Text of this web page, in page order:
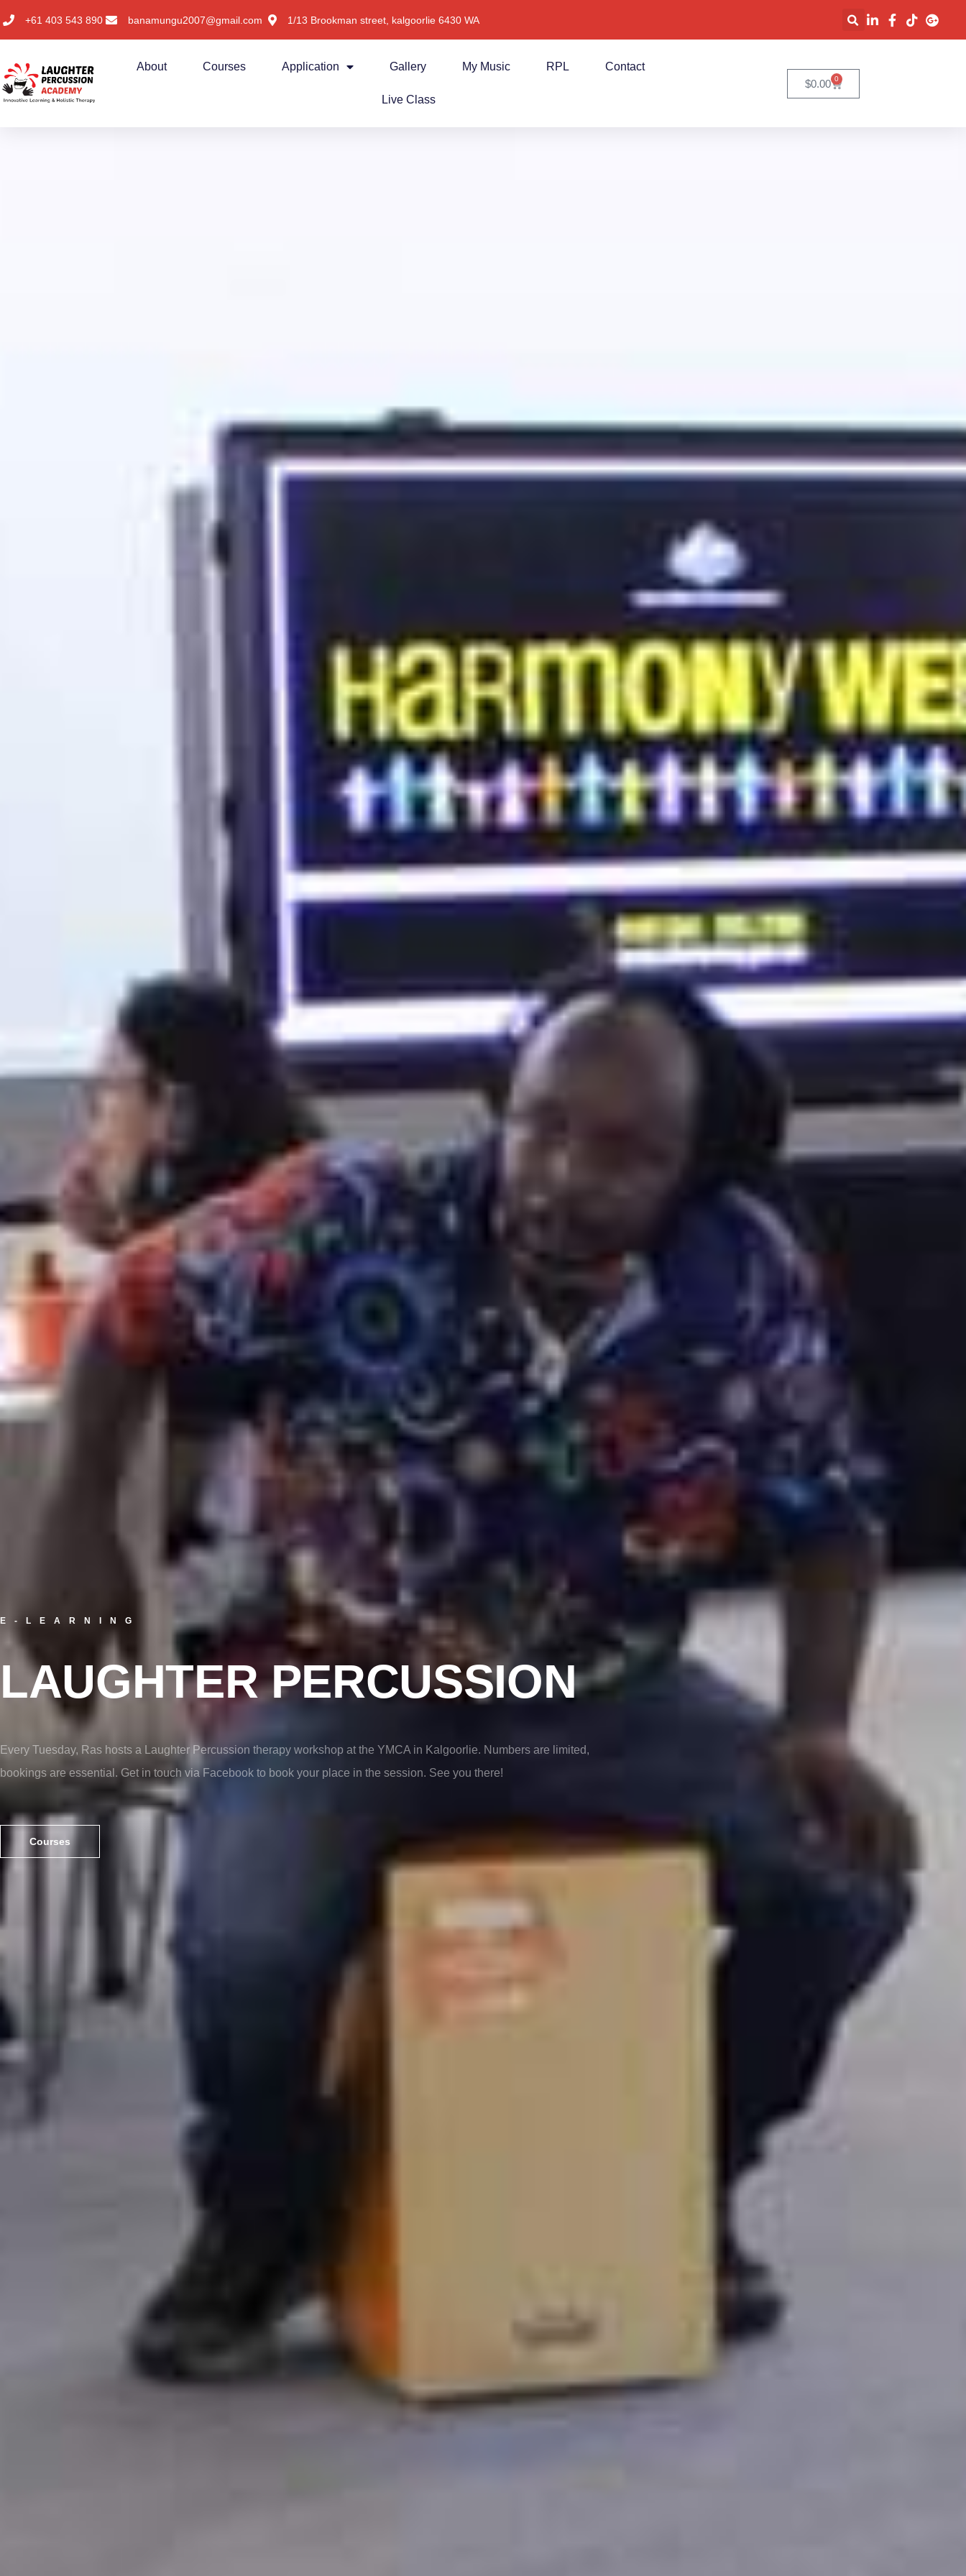
+61 403 543 890 banamungu2007@gmail.com 1/13 Brookman street, kalgoorlie 6430 WA
About Courses Application Gallery My Music RPL Contact
Live Class
$0.00 0
E-LEARNING
LAUGHTER PERCUSSION
Every Tuesday, Ras hosts a Laughter Percussion therapy workshop at the YMCA in Kalgoorlie. Numbers are limited,
bookings are essential. Get in touch via Facebook to book your place in the session. See you there!
Courses